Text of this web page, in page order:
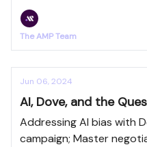
The AMP Team
Jun 06, 2024
AI, Dove, and the
Addressing AI bias with
campaign; Master